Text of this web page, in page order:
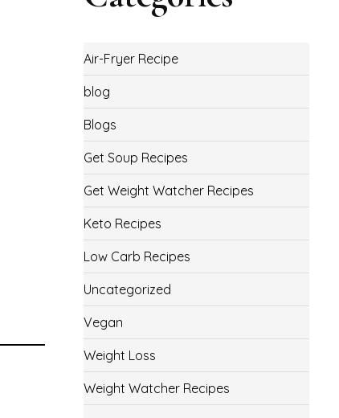
Air-Fryer Recipe
blog
Blogs
Get Soup Recipes
Get Weight Watcher Recipes
Keto Recipes
Low Carb Recipes
Uncategorized
Vegan
Weight Loss
Weight Watcher Recipes